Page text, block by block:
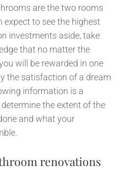
are the two rooms
expect to see the highest
investments aside, take
that no matter the
will be rewarded in one
the satisfaction of a dream
information is a
the extent of the
and what your
renovations